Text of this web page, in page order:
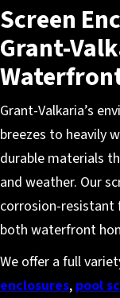
Screen
Grant-
Grant-Valkaria’s
breezes to heavily
durable materials
and weather. Our
corrosion-resistant
both waterfront
We offer a full
enclosures, pool